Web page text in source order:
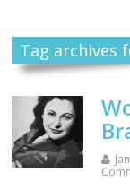
Tag archives